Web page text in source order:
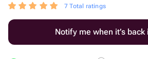
7 Total ratings
Notify me when it’s back